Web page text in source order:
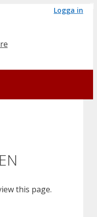
Logga in
this page.